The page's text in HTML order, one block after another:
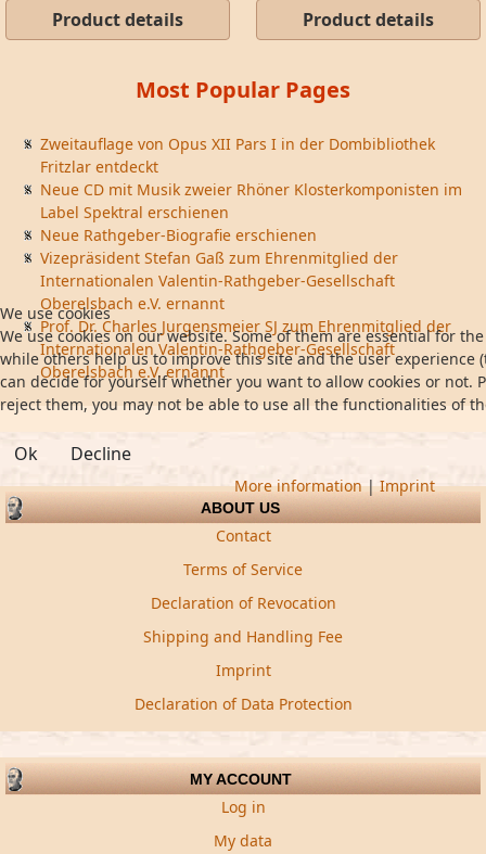
Product details Product details
Most Popular Pages
Zweitauflage von Opus XII Pars I in der Dombibliothek
Fritzlar entdeckt
Neue CD mit Musik zweier Rhöner Klosterkomponisten im
Label Spektral erschienen
Neue Rathgeber-Biografie erschienen
Vizepräsident Stefan Gaß zum Ehrenmitglied der
Internationalen Valentin-Rathgeber-Gesellschaft
Oberelsbach e.V. ernannt
Prof. Dr. Charles Jurgensmeier SJ zum Ehrenmitglied der
Internationalen Valentin-Rathgeber-Gesellschaft
Oberelsbach e.V. ernannt
ABOUT US
Contact
Terms of Service
Declaration of Revocation
Shipping and Handling Fee
Imprint
Declaration of Data Protection
MY ACCOUNT
Log in
My data
We use cookies
We use cookies on our website. Some of them are essential for
while others help us to improve this site and the user experience
can decide for yourself whether you want to allow cookies or not.
reject them, you may not be able to use all the functionalities of
Ok Decline
More information|Imprint